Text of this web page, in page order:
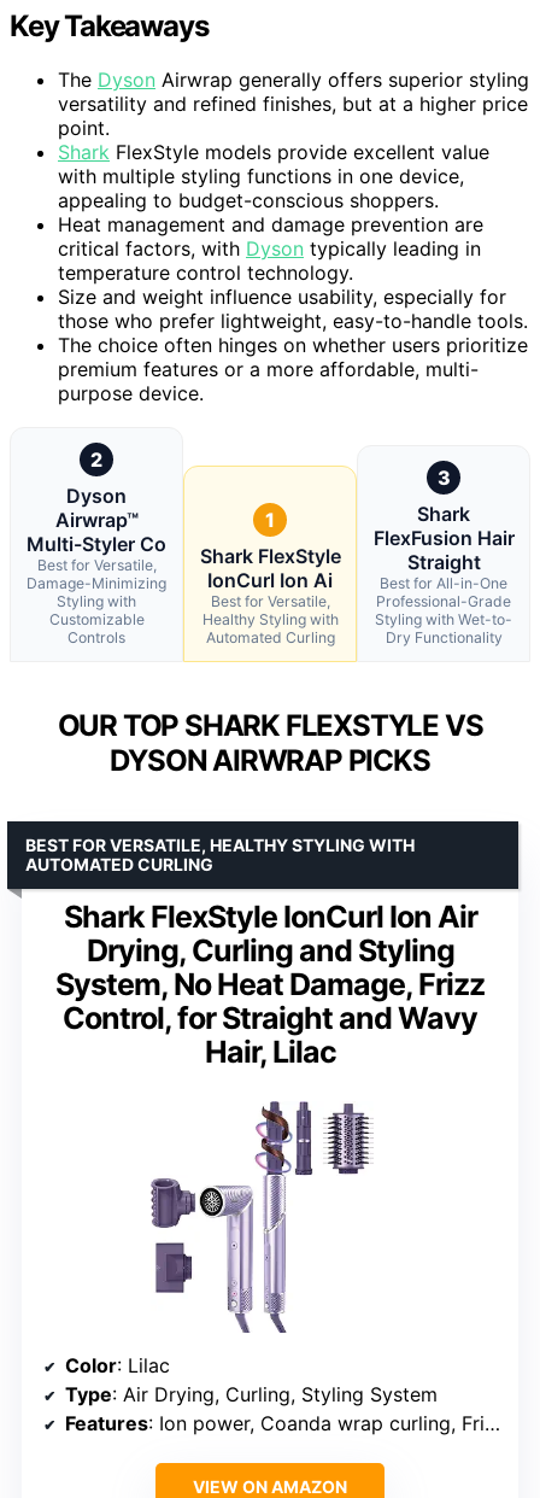
Key Takeaways
The Dyson Airwrap generally offers superior styling
versatility and refined finishes, but at a higher price
point.
Shark FlexStyle models provide excellent value
with multiple styling functions in one device,
appealing to budget-conscious shoppers.
Heat management and damage prevention are
critical factors, with Dyson typically leading in
temperature control technology.
Size and weight influence usability, especially for
those who prefer lightweight, easy-to-handle tools.
The choice often hinges on whether users prioritize
premium features or a more affordable, multi-
purpose device.
2
Dyson
Airwrap™
Multi-Styler Co
Best for Versatile,
Damage-Minimizing
Styling with
Customizable
Controls
1
Shark FlexStyle
IonCurl Ion Ai
Best for Versatile,
Healthy Styling with
Automated Curling
3
Shark
FlexFusion Hair
Straight
Best for All-in-One
Professional-Grade
Styling with Wet-to-
Dry Functionality
OUR TOP SHARK FLEXSTYLE VS
DYSON AIRWRAP PICKS
Shark FlexStyle IonCurl Ion Air
Drying, Curling and Styling
System, No Heat Damage, Frizz
Control, for Straight and Wavy
Hair, Lilac
BEST FOR VERSATILE, HEALTHY STYLING WITH
AUTOMATED CURLING
Color: Lilac
Type: Air Drying, Curling, Styling System
Features: Ion power, Coanda wrap curling, FrizzFighter High Shine Polisher, Airset button, Scalp shield mode
VIEW ON AMAZON